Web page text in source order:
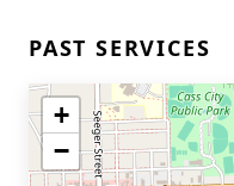
PAST SERVICES
+
−